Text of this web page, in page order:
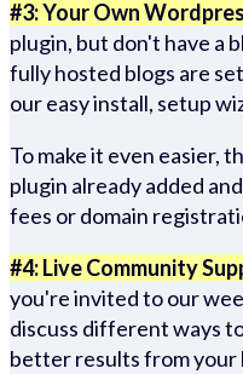
#3: Your Own
plugin, but don't have a
fully hosted blogs are
our easy install, setup
To make it even easier,
plugin already added
fees or domain
#4: Live Community
you're invited to our
discuss different ways
better results from your